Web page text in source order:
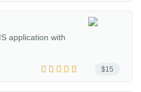
$15
application with